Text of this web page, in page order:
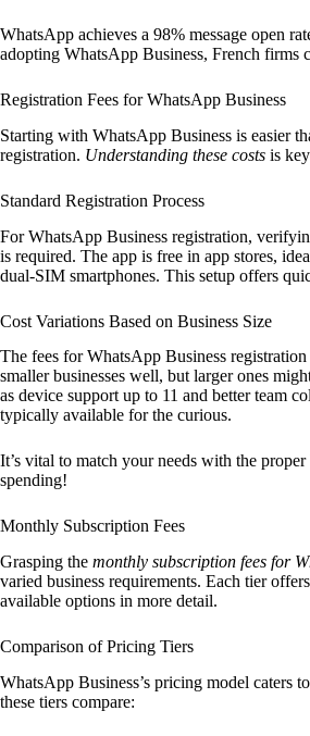
WhatsApp achieves a 98% message open
adopting WhatsApp Business, French firms
Registration Fees for WhatsApp Business
Starting with WhatsApp Business is easier
registration. Understanding these costs is
Standard Registration Process
For WhatsApp Business registration,
is required. The app is free in app stores,
dual-SIM smartphones. This setup offers
Cost Variations Based on Business Size
The fees for WhatsApp Business
smaller businesses well, but larger ones
as device support up to 11 and better team
typically available for the curious.
It’s vital to match your needs with the
spending!
Monthly Subscription Fees
Grasping the monthly subscription fees for
varied business requirements. Each tier
available options in more detail.
Comparison of Pricing Tiers
WhatsApp Business’s pricing model caters
these tiers compare: